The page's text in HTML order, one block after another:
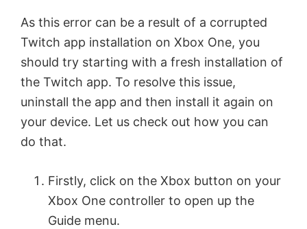
As this error can be a result of a corrupted
Twitch app installation on Xbox One, you
should try starting with a fresh installation of
the Twitch app. To resolve this issue,
uninstall the app and then install it again on
your device. Let us check out how you can
do that.
Firstly, click on the Xbox button on your
Xbox One controller to open up the
Guide menu.